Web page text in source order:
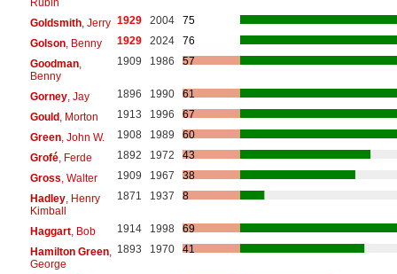
Goldsmith, Jerry 1929 2004
75
Golson, Benny 1929 2024
76
Goodman,
Benny
1909 1986 57
Gorney, Jay 1896 1990
61
Gould, Morton 1913 1996
67
Green, John W. 1908 1989
60
Grofé, Ferde 1892 1972
43
Gross , Walter 1909 1967
38
Hadley, Henry
Kimball
1871 1937 8
Haggart, Bob 1914 1998
69
Hamilton Green,
George
1893 1970 41